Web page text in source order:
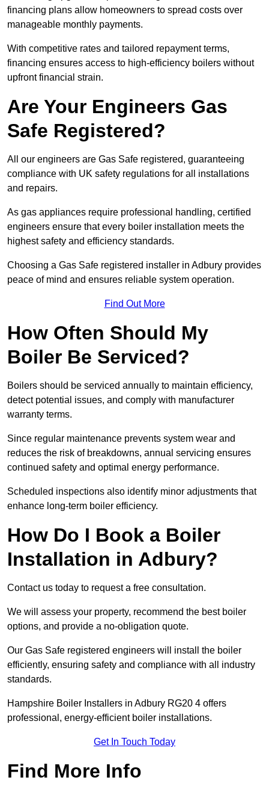
financing plans allow homeowners to spread costs over
manageable monthly payments.
With competitive rates and tailored repayment terms,
financing ensures access to high-efficiency boilers without
upfront financial strain.
Are Your Engineers Gas
Safe Registered?
All our engineers are Gas Safe registered, guaranteeing
compliance with UK safety regulations for all installations
and repairs.
As gas appliances require professional handling, certified
engineers ensure that every boiler installation meets the
highest safety and efficiency standards.
Choosing a Gas Safe registered installer in Adbury provides
peace of mind and ensures reliable system operation.
Find Out More
How Often Should My
Boiler Be Serviced?
Boilers should be serviced annually to maintain efficiency,
detect potential issues, and comply with manufacturer
warranty terms.
Since regular maintenance prevents system wear and
reduces the risk of breakdowns, annual servicing ensures
continued safety and optimal energy performance.
Scheduled inspections also identify minor adjustments that
enhance long-term boiler efficiency.
How Do I Book a Boiler
Installation in Adbury?
Contact us today to request a free consultation.
We will assess your property, recommend the best boiler
options, and provide a no-obligation quote.
Our Gas Safe registered engineers will install the boiler
efficiently, ensuring safety and compliance with all industry
standards.
Hampshire Boiler Installers in Adbury RG20 4 offers
professional, energy-efficient boiler installations.
Get In Touch Today
Find More Info